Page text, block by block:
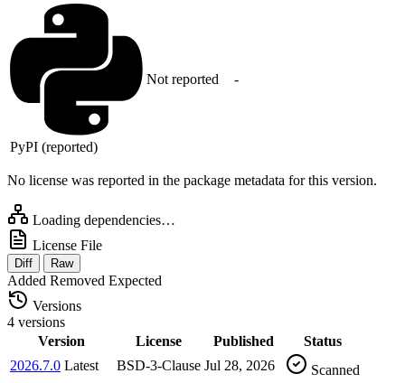
PyPI (reported)
Not reported -
No license was reported in the package metadata for this version.
Loading dependencies…
License File
Diff Raw
Added Removed Expected
Versions
4 versions
Version
License Published
Status
2026.7.0 Latest BSD-3-Clause Jul 28, 2026 Scanned